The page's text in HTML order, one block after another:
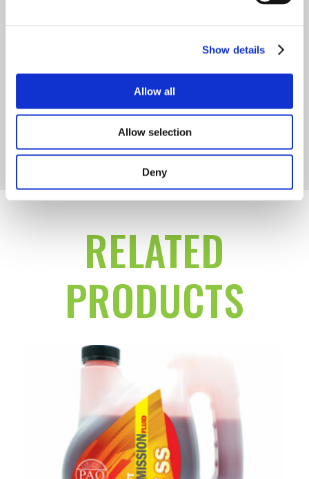
Show details
Allow all
Allow selection
Deny
MARINE GASOLINE RACING RV DIESEL
SMALL ENGINE DIESEL
RELATED
PRODUCTS